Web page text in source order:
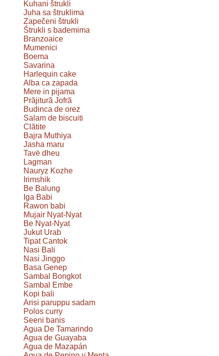
Kuhani štrukli
Juha sa štruklima
Zapečeni štrukli
Štrukli s bademima
Branzoaice
Mumenici
Boema
Savarina
Harlequin cake
Alba ca zapada
Mere in pijama
Prăjitură Jofră
Budinca de orez
Salam de biscuiti
Clătite
Bajra Muthiya
Jasha maru
Tavë dheu
Lagman
Nauryz Kozhe
Irimshik
Be Balung
Iga Babi
Rawon babi
Mujair Nyat-Nyat
Be Nyat-Nyat
Jukut Urab
Tipat Cantok
Nasi Bali
Nasi Jinggo
Basa Genep
Sambal Bongkot
Sambal Embe
Kopi bali
Arisi paruppu sadam
Polos curry
Seeni banis
Agua De Tamarindo
Agua de Guayaba
Agua de Mazapán